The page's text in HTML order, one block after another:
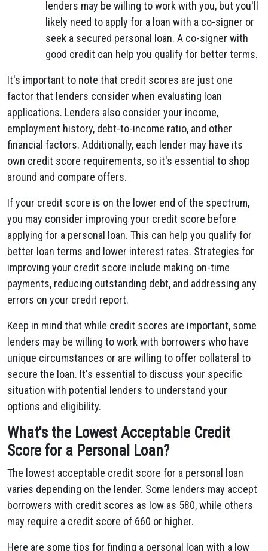
lenders may be willing to work with you, but you'll
likely need to apply for a loan with a co-signer or
seek a secured personal loan. A co-signer with
good credit can help you qualify for better terms.
It's important to note that credit scores are just one
factor that lenders consider when evaluating loan
applications. Lenders also consider your income,
employment history, debt-to-income ratio, and other
financial factors. Additionally, each lender may have its
own credit score requirements, so it's essential to shop
around and compare offers.
If your credit score is on the lower end of the spectrum,
you may consider improving your credit score before
applying for a personal loan. This can help you qualify for
better loan terms and lower interest rates. Strategies for
improving your credit score include making on-time
payments, reducing outstanding debt, and addressing any
errors on your credit report.
Keep in mind that while credit scores are important, some
lenders may be willing to work with borrowers who have
unique circumstances or are willing to offer collateral to
secure the loan. It's essential to discuss your specific
situation with potential lenders to understand your
options and eligibility.
What's the Lowest Acceptable Credit
Score for a Personal Loan?
The lowest acceptable credit score for a personal loan
varies depending on the lender. Some lenders may accept
borrowers with credit scores as low as 580, while others
may require a credit score of 660 or higher.
Here are some tips for finding a personal loan with a low